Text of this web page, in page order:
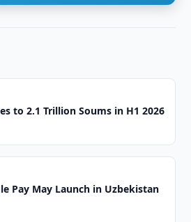
to 2.1 Trillion Soums in H1 2026
Pay May Launch in Uzbekistan